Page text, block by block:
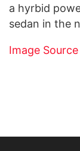
a hyrbid
sedan in the
Image Source